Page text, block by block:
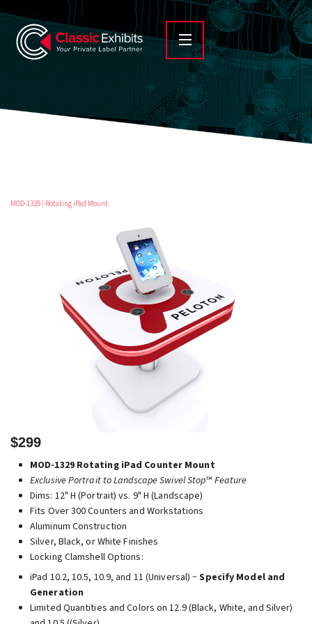
MOD-1329 | Rotating iPad Mount
$299
MOD-1329 Rotating iPad Counter Mount
Exclusive Portrait to Landscape Swivel Stop™ Feature
Dims: 12" H (Portrait) vs. 9" H (Landscape)
Fits Over 300 Counters and Workstations
Aluminum Construction
Silver, Black, or White Finishes
Locking Clamshell Options:
iPad 10.2, 10.5, 10.9, and 11 (Universal) ~Specify Model and
Generation
Limited Quantities and Colors on 12.9 (Black, White, and Silver)